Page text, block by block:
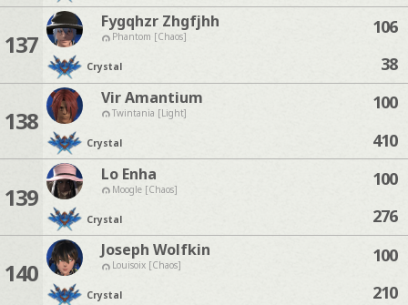
137
Fygqhzr Zhgfjhh
Phantom [Chaos]
Crystal
106
38
138
Vir Amantium
Twintania [Light]
Crystal
100
410
139
Lo Enha
Moogle [Chaos]
Crystal
100
276
140
Joseph Wolfkin
Louisoix [Chaos]
Crystal
100
210